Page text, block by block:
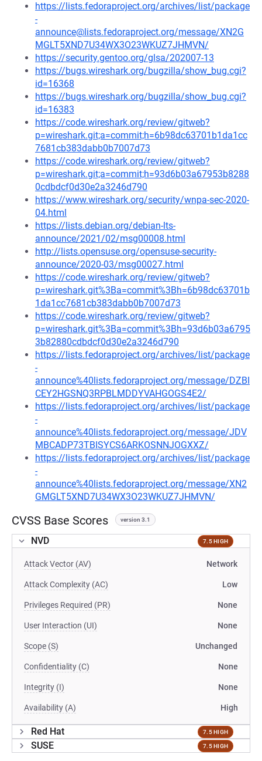
https://lists.fedoraproject.org/archives/list/package
-
announce@lists.fedoraproject.org/message/XN2G
MGLT5XND7U34WX3O23WKUZ7JHMVN/
https://security.gentoo.org/glsa/202007-13
https://bugs.wireshark.org/bugzilla/show_bug.cgi?
id=16368
https://bugs.wireshark.org/bugzilla/show_bug.cgi?
id=16383
https://code.wireshark.org/review/gitweb?
p=wireshark.git;a=commit;h=6b98dc63701b1da1cc
7681cb383dabb0b7007d73
https://code.wireshark.org/review/gitweb?
p=wireshark.git;a=commit;h=93d6b03a67953b8288
0cdbdcf0d30e2a3246d790
https://www.wireshark.org/security/wnpa-sec-2020-
04.html
https://lists.debian.org/debian-lts-
announce/2021/02/msg00008.html
http://lists.opensuse.org/opensuse-security-
announce/2020-03/msg00027.html
https://code.wireshark.org/review/gitweb?
p=wireshark.git%3Ba=commit%3Bh=6b98dc63701b
1da1cc7681cb383dabb0b7007d73
https://code.wireshark.org/review/gitweb?
p=wireshark.git%3Ba=commit%3Bh=93d6b03a6795
3b82880cdbdcf0d30e2a3246d790
https://lists.fedoraproject.org/archives/list/package
-
announce%40lists.fedoraproject.org/message/DZBI
CEY2HGSNQ3RPBLMDDYVAHGOGS4E2/
https://lists.fedoraproject.org/archives/list/package
-
announce%40lists.fedoraproject.org/message/JDV
MBCADP73TBISYCS6ARKOSNNJOGXXZ/
https://lists.fedoraproject.org/archives/list/package
-
announce%40lists.fedoraproject.org/message/XN2
GMGLT5XND7U34WX3O23WKUZ7JHMVN/
CVSS Base Scores version 3.1
NVD 7.5 HIGH
Attack Vector (AV) Network
Attack Complexity (AC) Low
Privileges Required (PR) None
User Interaction (UI) None
Scope (S) Unchanged
Confidentiality (C) None
Integrity (I) None
Availability (A) High
Red Hat 7.5 HIGH
SUSE 7.5 HIGH